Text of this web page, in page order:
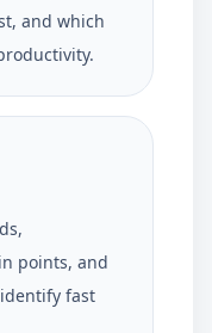
and which
points, and
fast